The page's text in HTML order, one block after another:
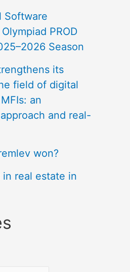
Software
PROD
Season
its
field of digital
an
and real-
won?
real estate in